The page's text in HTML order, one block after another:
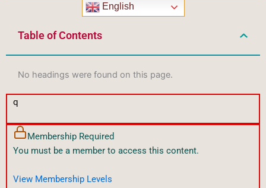
English
Table of Contents
No headings were found on this page.
q
Membership Required
You must be a member to access this content.
View Membership Levels